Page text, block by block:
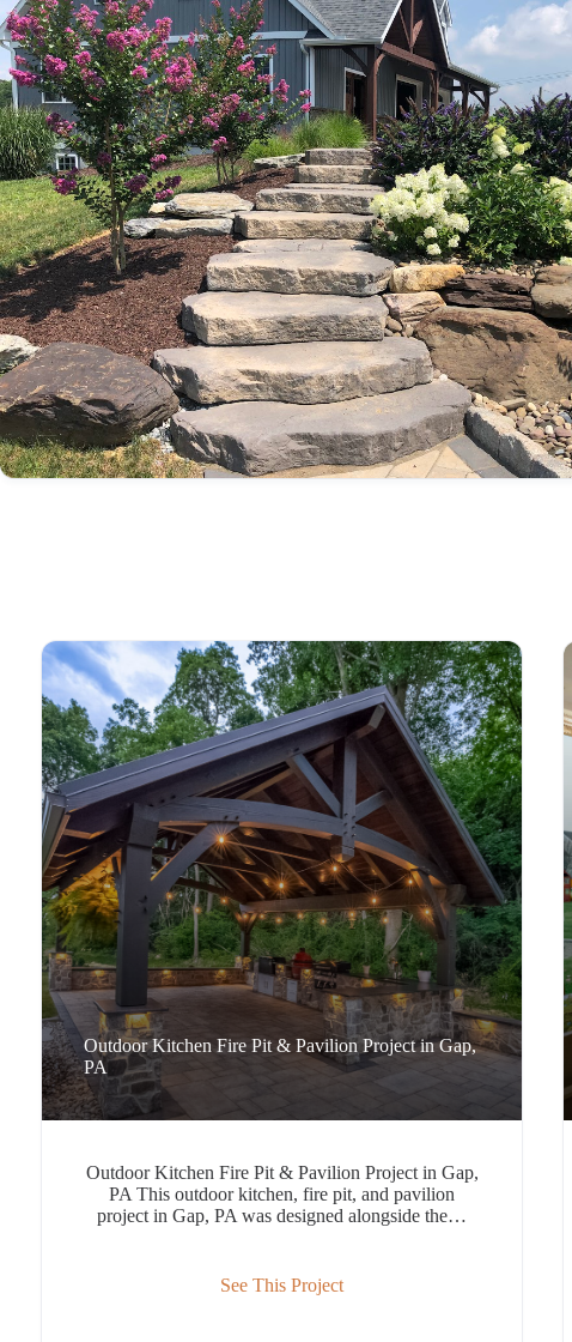
Outdoor Kitchen Fire Pit & Pavilion Project in Gap,
PA
Outdoor Kitchen Fire Pit & Pavilion Project in Gap,
PA This outdoor kitchen, fire pit, and pavilion
project in Gap, PA was designed alongside the…
See This Project